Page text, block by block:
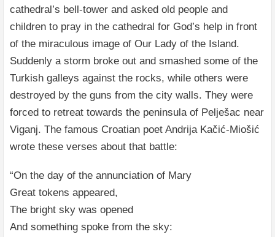
cathedral’s bell-tower and asked old people and
children to pray in the cathedral for God’s help in front
of the miraculous image of Our Lady of the Island.
Suddenly a storm broke out and smashed some of the
Turkish galleys against the rocks, while others were
destroyed by the guns from the city walls. They were
forced to retreat towards the peninsula of Pelješac near
Viganj. The famous Croatian poet Andrija Kačić-Miošić
wrote these verses about that battle:
“On the day of the annunciation of Mary
Great tokens appeared,
The bright sky was opened
And something spoke from the sky: